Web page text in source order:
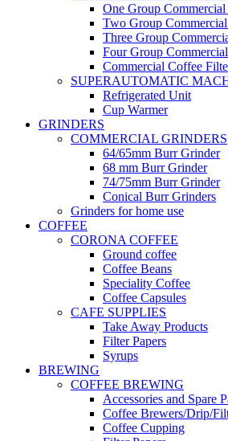
One Group
Two Group
Three Group
Four Group
Commercial Coffee
SUPERAUTOMATIC
Refrigerated Unit
Cup Warmer
GRINDERS
COMMERCIAL GRINDERS
64/65mm Burr Grinder
68 mm Burr Grinder
74/75mm Burr Grinder
Conical Burr Grinders
Grinders for home use
COFFEE
CORONA COFFEE
Ground coffee
Coffee Beans
Speciality Coffee
Coffee Capsules
CAFE SUPPLIES
Take Away Products
Filter Papers
Syrups
BREWING
COFFEE BREWING
Accessories and Spare
Coffee Brewers/Drip/
Coffee Cupping